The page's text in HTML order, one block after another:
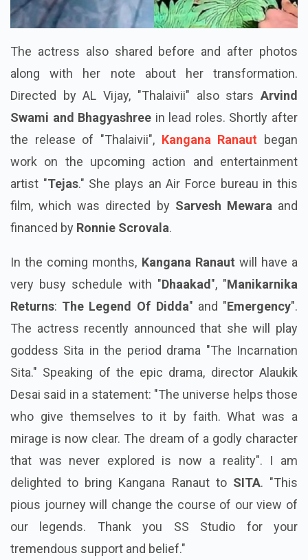
The actress also shared before and after photos
along with her note about her transformation.
Directed by AL Vijay, "Thalaivii" also stars Arvind
Swami and Bhagyashree in lead roles. Shortly after
the release of "Thalaivii", Kangana Ranaut
began
work on the upcoming action and entertainment
artist "Tejas." She plays an Air Force bureau in this
film, which was directed by Sarvesh Mewara and
financed by Ronnie Scrovala.
In the coming months, Kangana Ranaut will have a
very busy schedule with "Dhaakad ", "Manikarnika
Returns: The Legend Of Didda" and "Emergency".
The actress recently announced that she will play
goddess Sita in the period drama "The Incarnation
Sita." Speaking of the epic drama, director Alaukik
Desai said in a statement: "The universe helps those
who give themselves to it by faith. What was a
mirage is now clear. The dream of a godly character
that was never explored is now a reality". I am
delighted to bring Kangana Ranaut to SITA. "This
pious journey will change the course of our view of
our legends. Thank you SS Studio for your
tremendous support and belief."